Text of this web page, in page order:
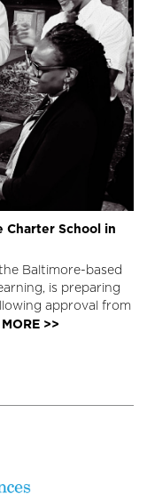
Charter School in
Baltimore-based
is preparing
approval from
MORE >>